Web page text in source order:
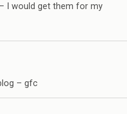
I would get them for my
– gfc